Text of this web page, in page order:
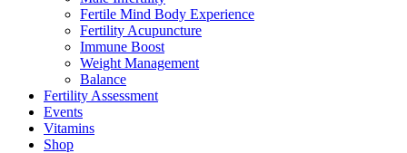
Fertile Mind Body Experience
Fertility Acupuncture
Immune Boost
Weight Management
Balance
Fertility Assessment
Events
Vitamins
Shop